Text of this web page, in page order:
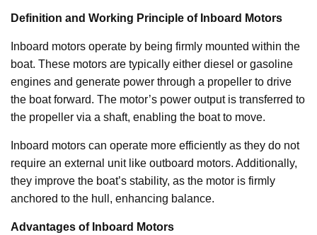
Definition and Working Principle of Inboard Motors
Inboard motors operate by being firmly mounted within the
boat. These motors are typically either diesel or gasoline
engines and generate power through a propeller to drive
the boat forward. The motor’s power output is transferred to
the propeller via a shaft, enabling the boat to move.
Inboard motors can operate more efficiently as they do not
require an external unit like outboard motors. Additionally,
they improve the boat’s stability, as the motor is firmly
anchored to the hull, enhancing balance.
Advantages of Inboard Motors